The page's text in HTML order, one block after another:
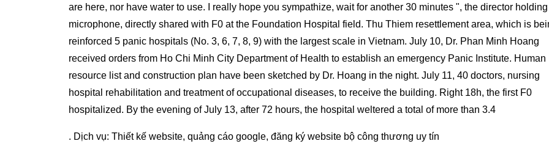
are here, nor have water to use. I really hope you sympathize, wait for another 30 minutes ", the director
microphone, directly shared with F0 at the Foundation Hospital field. Thu Thiem resettlement area, which is
reinforced 5 panic hospitals (No. 3, 6, 7, 8, 9) with the largest scale in Vietnam. July 10, Dr. Phan Minh Hoang
received orders from Ho Chi Minh City Department of Health to establish an emergency Panic Institute. Human
resource list and construction plan have been sketched by Dr. Hoang in the night. July 11, 40 doctors, nursing
hospital rehabilitation and treatment of occupational diseases, to receive the building. Right 18h, the first F0
hospitalized. By the evening of July 13, after 72 hours, the hospital weltered a total of more than 3.4
. Dịch vụ: Thiết kế website, quảng cáo google, đăng ký website bộ công thương uy tín